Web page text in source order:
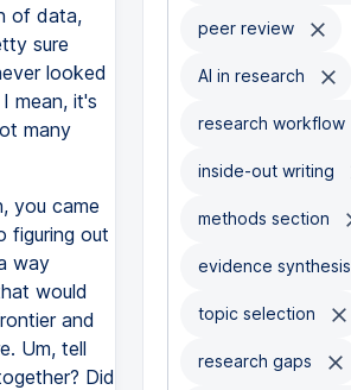
of data,
sure
looked
mean, it's
many
you came
figuring out
way
would
and
Um, tell
Did
peer review
AI in research
research workflow
inside-out writing
methods section
evidence synthesis
topic selection
research gaps